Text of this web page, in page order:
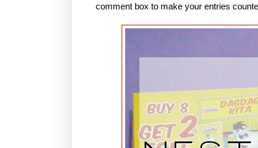
comment box to make your entries